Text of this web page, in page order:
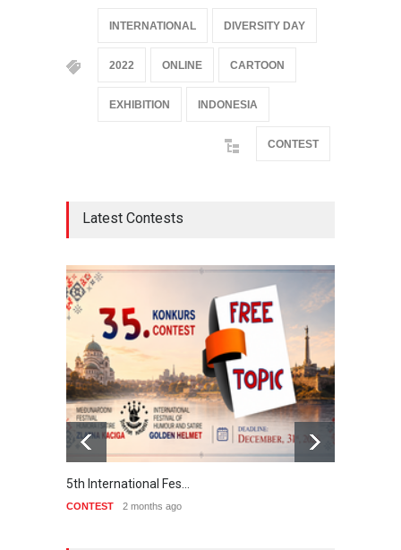
INTERNATIONAL DIVERSITY DAY
2022 ONLINE CARTOON
EXHIBITION INDONESIA
CONTEST
Latest Contests
5th International Fes…
CONTEST 2 months ago